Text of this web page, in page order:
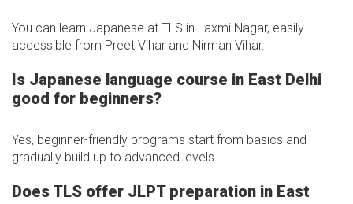
You can learn Japanese at TLS in Laxmi Nagar, easily
accessible from Preet Vihar and Nirman Vihar.
Is Japanese language course in East Delhi
good for beginners?
Yes, beginner-friendly programs start from basics and
gradually build up to advanced levels.
Does TLS offer JLPT preparation in East